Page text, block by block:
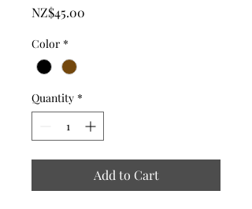
NZ$45.00
Color *
Quantity *
Add to Cart